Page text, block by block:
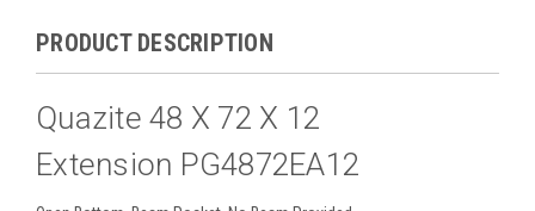
PRODUCT DESCRIPTION
Quazite 48 X 72 X 12
Extension PG4872EA12